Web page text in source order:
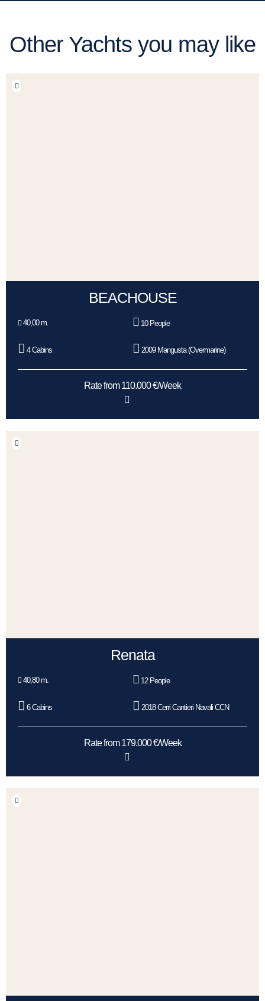
Other Yachts you may like
BEACHOUSE
40,00 m. 10 People
4 Cabins 2009 Mangusta (Overmarine)
Rate from 110.000 €/Week
Renata
40,80 m. 12 People
6 Cabins 2018 Cerri Cantieri Navali CCN
Rate from 179.000 €/Week